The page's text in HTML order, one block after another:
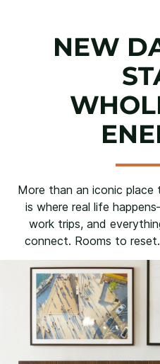
NEW
More than an iconic
is where real life
work trips, and
connect. Rooms to